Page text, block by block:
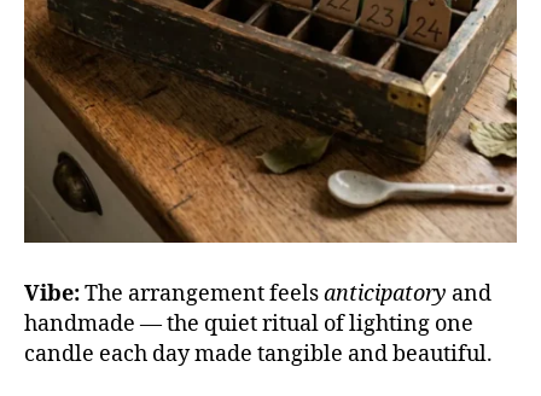
Vibe:The arrangement feelsanticipatory and
handmade — the quiet ritual of lighting one
candle each day made tangible and beautiful.